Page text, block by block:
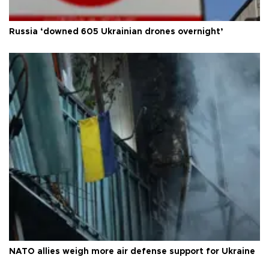
Russia ‘downed 605 Ukrainian drones overnight’
NATO allies weigh more air defense support for Ukraine